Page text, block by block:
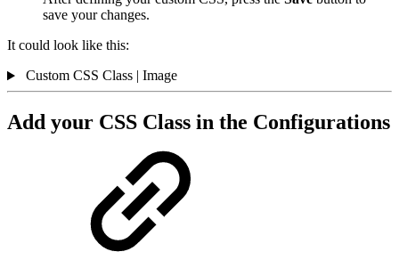
save your changes.
It could look like this:
Custom CSS Class | Image
Add your CSS Class in the Configurations